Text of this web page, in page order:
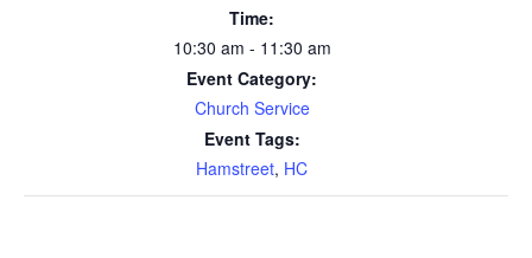
Time:
10:30 am - 11:30 am
Event Category:
Church Service
Event Tags:
Hamstreet, HC